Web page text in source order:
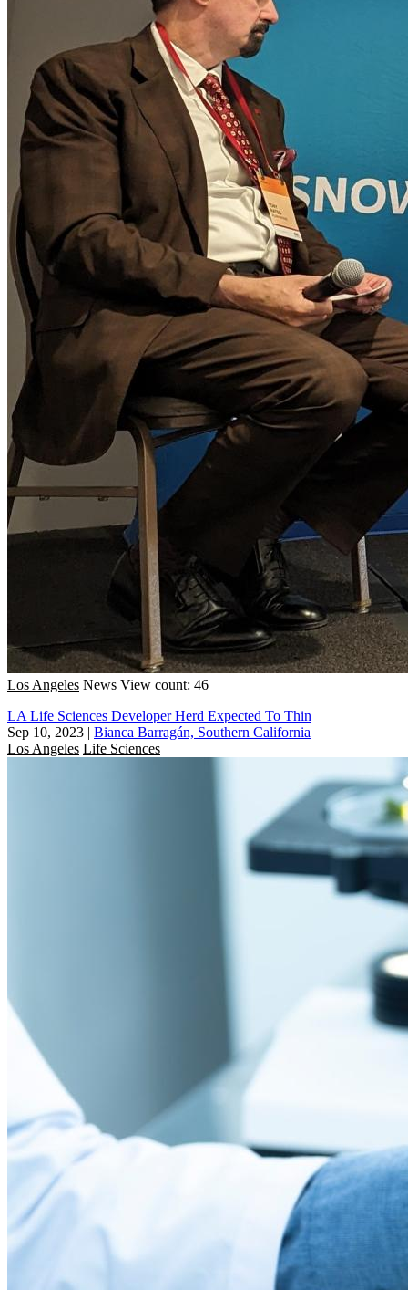
Los Angeles News View count: 46
LA Life Sciences Developer Herd Expected To Thin
Sep 10, 2023 | Bianca Barragán, Southern California
Los Angeles Life Sciences